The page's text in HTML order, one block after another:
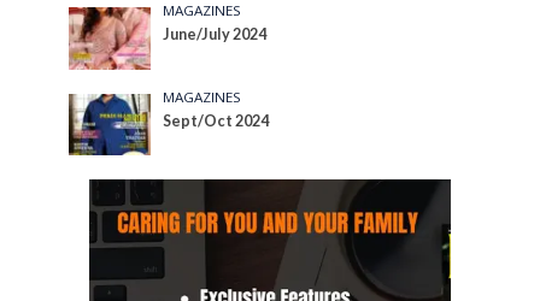
MAGAZINES
June/July 2024
MAGAZINES
Sept/Oct 2024